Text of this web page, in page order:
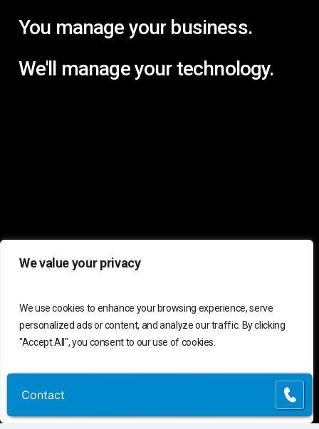
We value your privacy
We use cookies to enhance your browsing experience, serve
personalized ads or content, and analyze our traffic. By clicking
"Accept All", you consent to our use of cookies.
Customize
You manage your business.
We'll
manageyourtechnology.
Contact Us
Request Assessment
Contact
Contact